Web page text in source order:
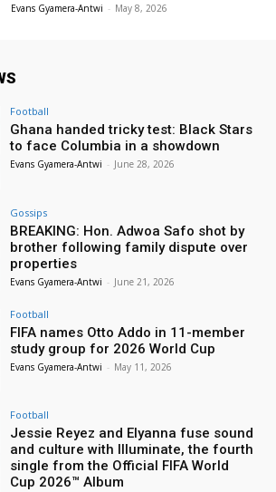
Evans Gyamera-Antwi - May 8, 2026
Football
Ghana handed tricky test: Black Stars
to face Columbia in a showdown
Evans Gyamera-Antwi - June 28, 2026
Gossips
BREAKING: Hon. Adwoa Safo shot by
brother following family dispute over
properties
Evans Gyamera-Antwi - June 21, 2026
Football
FIFA names Otto Addo in 11-member
study group for 2026 World Cup
Evans Gyamera-Antwi - May 11, 2026
Football
Jessie Reyez and Elyanna fuse sound
and culture with Illuminate, the fourth
single from the Official FIFA World
Cup 2026™ Album